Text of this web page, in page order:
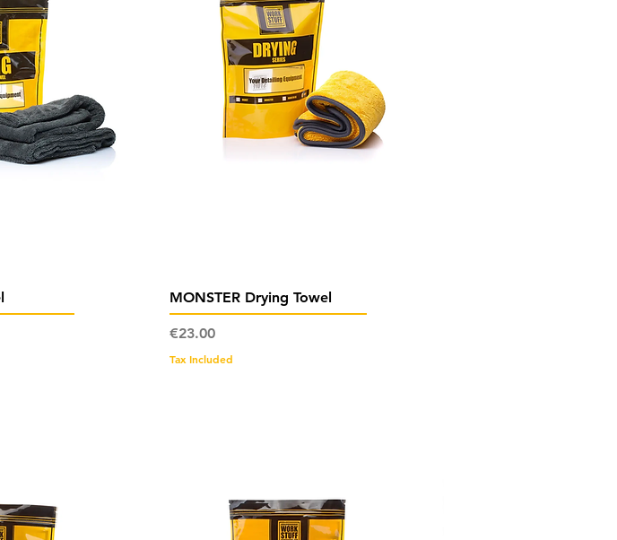
View Quick View
MONSTER Drying Towel
Price
€23.00
Tax Included